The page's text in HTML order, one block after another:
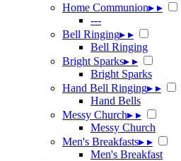
Home Communion▸ ▸
---
Bell Ringing▸ ▸
Bell Ringing
Bright Sparks▸ ▸
Bright Sparks
Hand Bell Ringing▸ ▸
Hand Bells
Messy Church▸ ▸
Messy Church
Men's Breakfasts▸ ▸
Men's Breakfast